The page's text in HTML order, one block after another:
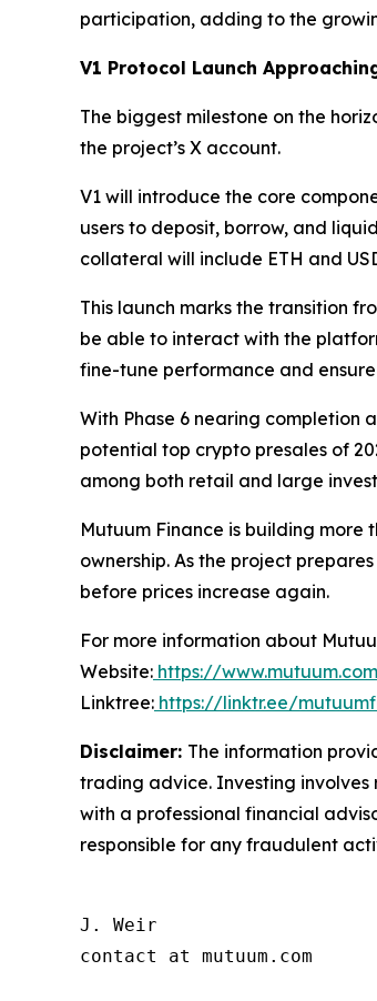
participation, adding to the
V1 Protocol Launch
The biggest milestone on the
the project’s X account.
V1 will introduce the core
users to deposit, borrow, and
collateral will include ETH and
This launch marks the transition
be able to interact with the
fine-tune performance and
With Phase 6 nearing completion
potential top crypto presales of
among both retail and large
Mutuum Finance is building more
ownership. As the project
before prices increase again.
For more information about
Website: https://www.mutuum.com
Linktree: https://linktr.ee/
Disclaimer: The information
trading advice. Investing
with a professional financial
responsible for any fraudulent
J. Weir
contact at mutuum.com